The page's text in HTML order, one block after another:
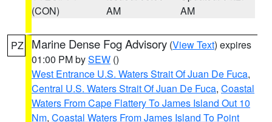
(CON)
AM
AM
PZ Marine Dense Fog Advisory (View Text) expires
01:00 PM bySEW ()
West Entrance U.S. Waters Strait Of Juan De Fuca,
Central U.S. Waters Strait Of Juan De Fuca, Coastal
Waters From Cape Flattery To James Island Out 10
Nm, Coastal Waters From James Island To Point